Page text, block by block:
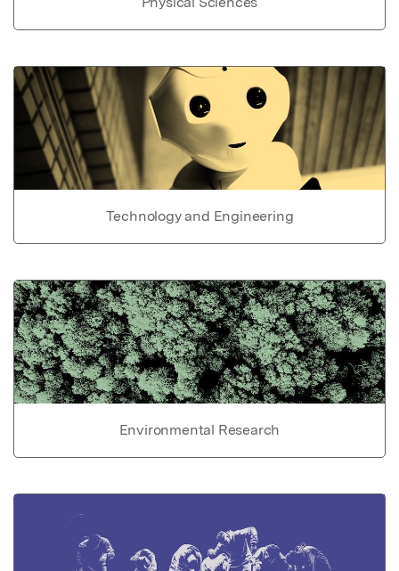
Technology and Engineering
Environmental Research